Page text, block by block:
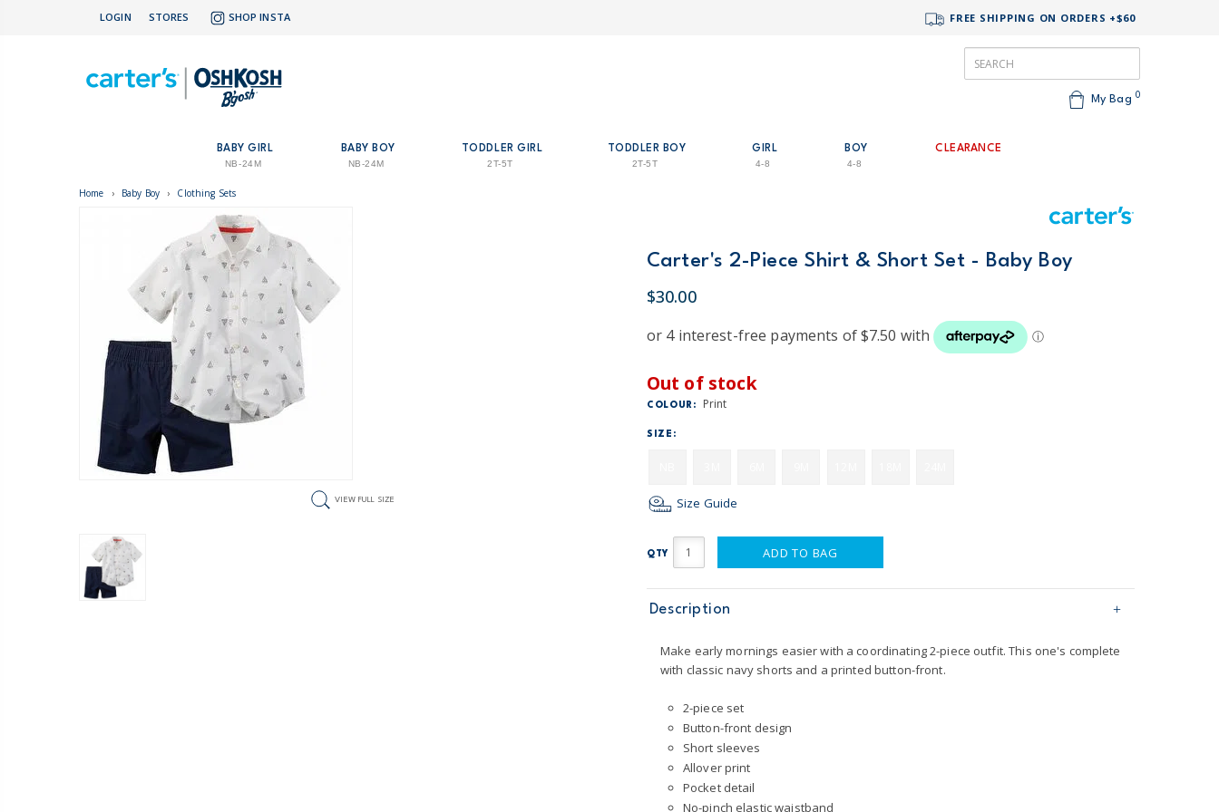
LOGIN STORES SHOP INSTA FREE SHIPPING ON ORDERS +$60
My Bag 0
BABY GIRL
NB-24M
BABY BOY
NB-24M
TODDLER GIRL
2T-5T
TODDLER BOY
2T-5T
GIRL
4-8
BOY
4-8
CLEARANCE
Home › Baby Boy › Clothing Sets
VIEW FULL SIZE
Carter's 2-Piece Shirt & Short Set - Baby Boy
$30.00
Out of stock
COLOUR: Print
SIZE:
Size Guide
QTY ADD TO BAG
Description
Make early mornings easier with a coordinating 2-piece outfit. This one's complete
with classic navy shorts and a printed button-front.
2-piece set
Button-front design
Short sleeves
Allover print
Pocket detail
No-pinch elastic waistband